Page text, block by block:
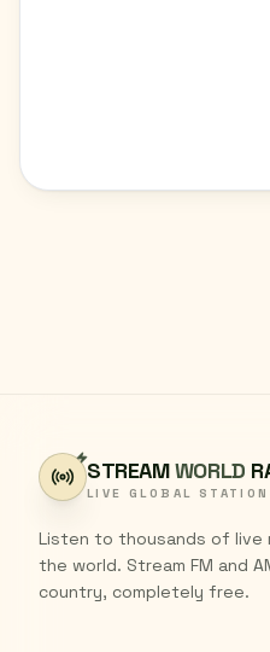
STREAMWORLD
LIVE GLOBAL
Listen to thousands of live
the world. Stream FM and
country, completely free.